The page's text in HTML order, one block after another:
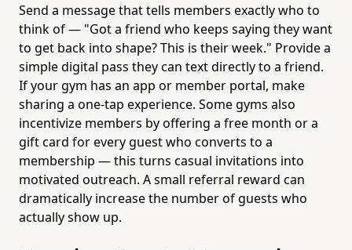
Send a message that tells members exactly who to
think of — "Got a friend who keeps saying they want
to get back into shape? This is their week." Provide a
simple digital pass they can text directly to a friend.
If your gym has an app or member portal, make
sharing a one-tap experience. Some gyms also
incentivize members by offering a free month or a
gift card for every guest who converts to a
membership — this turns casual invitations into
motivated outreach. A small referral reward can
dramatically increase the number of guests who
actually show up.